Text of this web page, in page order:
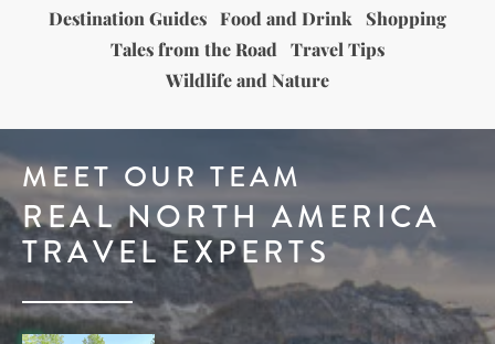
Destination Guides Food and Drink
Shopping
Tales from the Road
Travel Tips
Wildlife and Nature
MEET OUR TEAM
REAL NORTH AMERICA
TRAVEL EXPERTS